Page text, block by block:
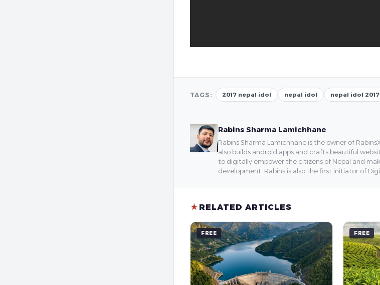
TAGS: 2017 nepal idol nepal idol nepal idol 2017
Rabins Sharma Lamichhane
Rabins Sharma Lamichhane is the owner of
also builds android apps and crafts beautiful
to digitally empower the citizens of Nepal and
development. Rabins is also the first initiator of
★ RELATED ARTICLES
FREE FREE